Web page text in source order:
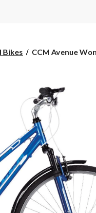
Bikes
CCM
Hybrid
Bike
CCM Avenue